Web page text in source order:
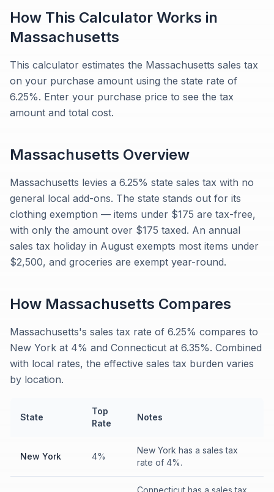
How This Calculator Works in
Massachusetts
This calculator estimates the Massachusetts sales tax
on your purchase amount using the state rate of
6.25%. Enter your purchase price to see the tax
amount and total cost.
Massachusetts Overview
Massachusetts levies a 6.25% state sales tax with no
general local add-ons. The state stands out for its
clothing exemption — items under $175 are tax-free,
with only the amount over $175 taxed. An annual
sales tax holiday in August exempts most items under
$2,500, and groceries are exempt year-round.
How Massachusetts Compares
Massachusetts's sales tax rate of 6.25% compares to
New York at 4% and Connecticut at 6.35%. Combined
with local rates, the effective sales tax burden varies
by location.
State
Top
Rate
Notes
New York 4%
New York has a sales tax
rate of 4%.
Connecticut has a sales tax